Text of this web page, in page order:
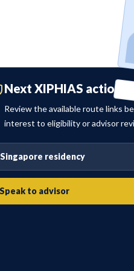
Next XIPHIAS action
Review the available route links
interest to eligibility or advisor
Singapore residency
Speak to advisor